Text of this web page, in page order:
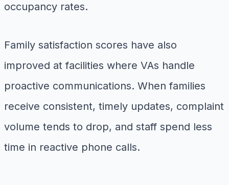
occupancy rates.
Family satisfaction scores have also
improved at facilities where VAs handle
proactive communications. When families
receive consistent, timely updates, complaint
volume tends to drop, and staff spend less
time in reactive phone calls.